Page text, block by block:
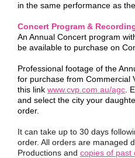
in the same performance as
Concert Program &
An Annual Concert program
be available to purchase on
Professional footage of the
for purchase from Commercial
this link www.cvp.com.au/agc .
and select the city your
order.
It can take up to 30 days
order. All orders are managed
Productions and copies of past